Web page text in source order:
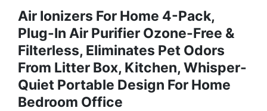
Air Ionizers For Home 4-Pack,
Plug-In Air Purifier Ozone-Free &
Filterless, Eliminates Pet Odors
From Litter Box, Kitchen, Whisper-
Quiet Portable Design For Home
Bedroom Office